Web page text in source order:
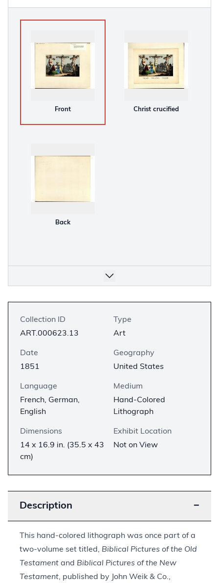
Front Christ crucified
Back
Collection ID
ART.000623.13
Type
Art
Date
1851
Geography
United States
Language
French, German,
English
Medium
Hand-Colored
Lithograph
Dimensions
14 x 16.9 in. (35.5 x 43
cm)
Exhibit Location
Not on View
Description −
This hand-colored lithograph was once part of a
two-volume set titled, Biblical Pictures of the Old
Testament and Biblical Pictures of the New
Testament, published by John Weik & Co.,